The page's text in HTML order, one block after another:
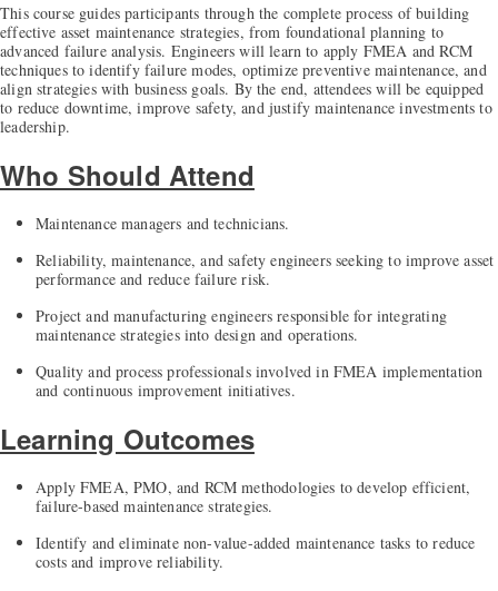
This course guides participants through the complete process of building
effective asset maintenance strategies, from foundational planning to
advanced failure analysis. Engineers will learn to apply FMEA and RCM
techniques to identify failure modes, optimize preventive maintenance, and
align strategies with business goals. By the end, attendees will be equipped
to reduce downtime, improve safety, and justify maintenance investments to
leadership.
Who Should Attend
Maintenance managers and technicians.
Reliability, maintenance, and safety engineers seeking to improve asset
performance and reduce failure risk.
Project and manufacturing engineers responsible for integrating
maintenance strategies into design and operations.
Quality and process professionals involved in FMEA implementation
and continuous improvement initiatives.
Learning Outcomes
Apply FMEA, PMO, and RCM methodologies to develop efficient,
failure-based maintenance strategies.
Identify and eliminate non-value-added maintenance tasks to reduce
costs and improve reliability.